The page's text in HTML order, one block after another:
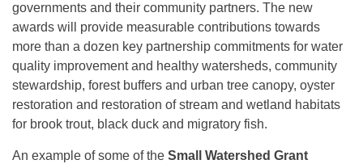
governments and their community partners. The new
awards will provide measurable contributions towards
more than a dozen key partnership commitments for water
quality improvement and healthy watersheds, community
stewardship, forest buffers and urban tree canopy, oyster
restoration and restoration of stream and wetland habitats
for brook trout, black duck and migratory fish.
An example of some of the Small Watershed Grant